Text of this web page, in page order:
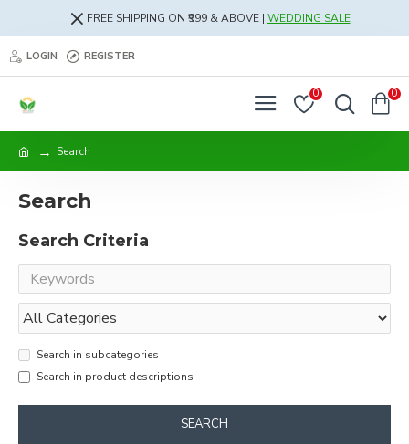
FREE SHIPPING ON ₹999 & ABOVE | WEDDING SALE
LOGIN REGISTER
0 0
Search
Search
Search Criteria
Search in subcategories
Search in product descriptions
SEARCH